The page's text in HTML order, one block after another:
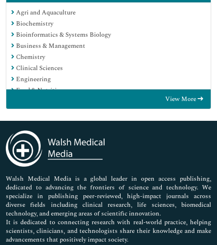
Agri and Aquaculture
Biochemistry
Bioinformatics & Systems Biology
Business & Management
Chemistry
Clinical Sciences
Engineering
Food & Nutrition
Immunology & Microbiology
Medical Sciences
Neuroscience & Psychology
Nursing & Health Care
Pharmaceutical Sciences
View More
Walsh Medical Media is a global leader in open access publishing,
dedicated to advancing the frontiers of science and technology. We
specialize in publishing peer-reviewed, high-impact journals across
diverse fields including clinical research, life sciences, biomedical
technology, and emerging areas of scientific innovation.
It is dedicated to connecting research with real-world practice, helping
scientists, clinicians, and technologists share their knowledge and make
advancements that positively impact society.